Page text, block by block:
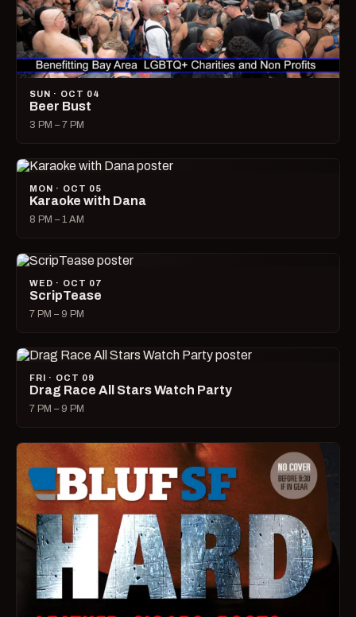
SUN · OCT 04
Beer Bust
3 PM – 7 PM
MON · OCT 05
Karaoke with Dana
8 PM – 1 AM
WED · OCT 07
ScripTease
7 PM – 9 PM
FRI · OCT 09
Drag Race All Stars Watch Party
7 PM – 9 PM